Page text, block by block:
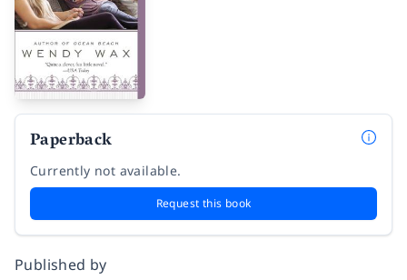
Paperback
Currently not available.
Request this book
Published by